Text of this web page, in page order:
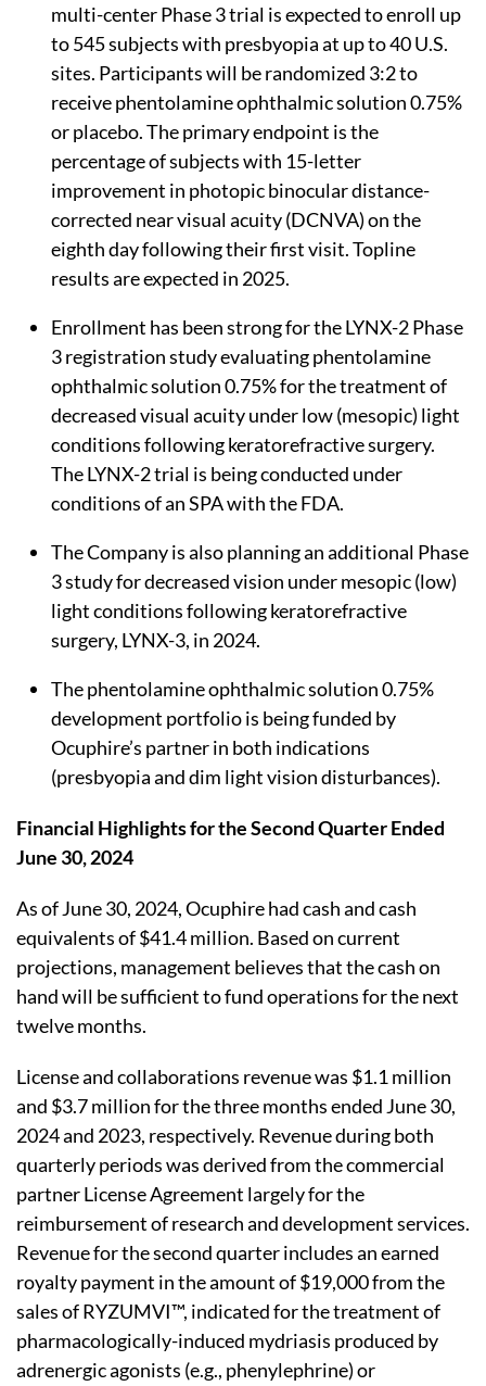
multi-center Phase 3 trial is expected to enroll up
to 545 subjects with presbyopia at up to 40 U.S.
sites. Participants will be randomized 3:2 to
receive phentolamine ophthalmic solution 0.75%
or placebo. The primary endpoint is the
percentage of subjects with 15-letter
improvement in photopic binocular distance-
corrected near visual acuity (DCNVA) on the
eighth day following their first visit. Topline
results are expected in 2025.
Enrollment has been strong for the LYNX-2 Phase
3 registration study evaluating phentolamine
ophthalmic solution 0.75% for the treatment of
decreased visual acuity under low (mesopic) light
conditions following keratorefractive surgery.
The LYNX-2 trial is being conducted under
conditions of an SPA with the FDA.
The Company is also planning an additional Phase
3 study for decreased vision under mesopic (low)
light conditions following keratorefractive
surgery, LYNX-3, in 2024.
The phentolamine ophthalmic solution 0.75%
development portfolio is being funded by
Ocuphire’s partner in both indications
(presbyopia and dim light vision disturbances).
Financial Highlightsfor the Second Quarter Ended
June 30, 2024
As of June 30, 2024, Ocuphire had cash and cash
equivalents of $41.4 million. Based on current
projections, management believes that the cash on
hand will be sufficient to fund operations for the next
twelve months.
License and collaborations revenue was $1.1 million
and $3.7 million for the three months ended June 30,
2024 and 2023, respectively. Revenue during both
quarterly periods was derived from the commercial
partner License Agreement largely for the
reimbursement of research and development services.
Revenue for the second quarter includes an earned
royalty payment in the amount of $19,000 from the
sales of RYZUMVI™, indicated for the treatment of
pharmacologically-induced mydriasis produced by
adrenergic agonists (e.g., phenylephrine) or